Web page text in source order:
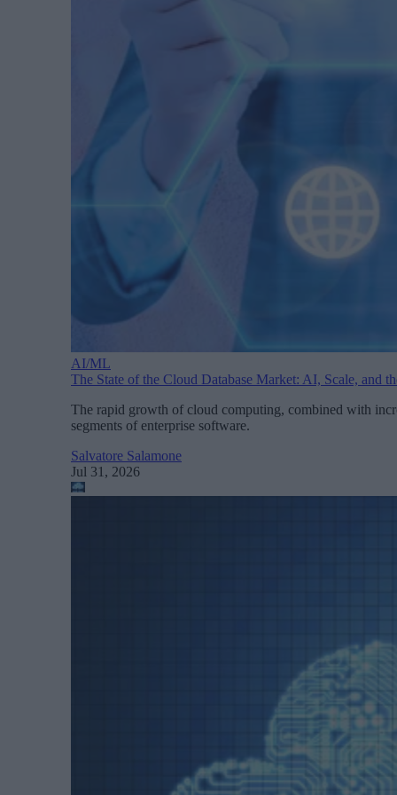
AI/ML
The State of the Cloud Database Market: AI, Scale, and
The rapid growth of cloud computing, combined with
segments of enterprise software.
Salvatore Salamone
Jul 31, 2026